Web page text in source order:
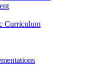
Curriculum